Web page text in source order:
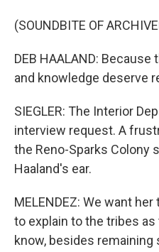
(SOUNDBITE OF
DEB HAALAND:
and knowledge deserve
SIEGLER: The Interior
interview request. A
the Reno-Sparks Colony
Haaland's ear.
MELENDEZ: We want
to explain to the tribes
know, besides remaining